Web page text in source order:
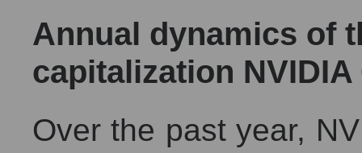
Annual dynamics of
capitalization
Over the past year,